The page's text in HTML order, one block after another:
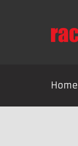
Home